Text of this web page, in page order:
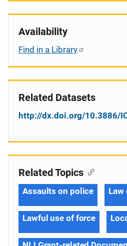
Availability
Find in a Library
Related Datasets
http://dx.doi.org/10.3886/
Related Topics
Assaults on police Law
Lawful use of force